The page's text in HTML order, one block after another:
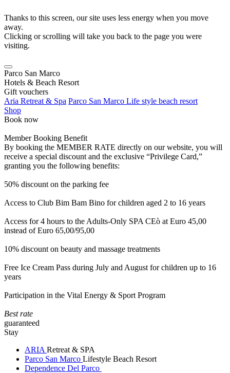
Thanks to this screen, our site uses less energy when you move
away.
Clicking or scrolling will take you back to the page you were
visiting.
Parco San Marco
Hotels & Beach Resort
Gift vouchers
Aria Retreat & Spa Parco San Marco Life style beach resort
Shop
Book now
Member Booking Benefit
By booking the MEMBER RATE directly on our website, you will
receive a special discount and the exclusive “Privilege Card,”
granting you the following benefits:
50% discount on the parking fee
Access to Club Bim Bam Bino for children aged 2 to 16 years
Access for 4 hours to the Adults-Only SPA CEò at Euro 45,00
instead of Euro 65,00/95,00
10% discount on beauty and massage treatments
Free Ice Cream Pass during July and August for children up to 16
years
Participation in the Vital Energy & Sport Program
Best rate
guaranteed
Stay
ARIA Retreat & SPA
Parco San Marco Lifestyle Beach Resort
Dependence Del Parco